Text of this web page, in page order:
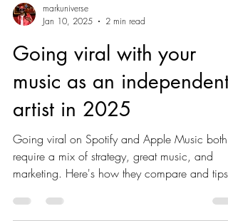
markuniverse
Jan 10, 2025
2 min read
Going viral with your
music as an independent
artist in 2025
Going viral on Spotify and Apple Music both
require a mix of strategy, great music, and